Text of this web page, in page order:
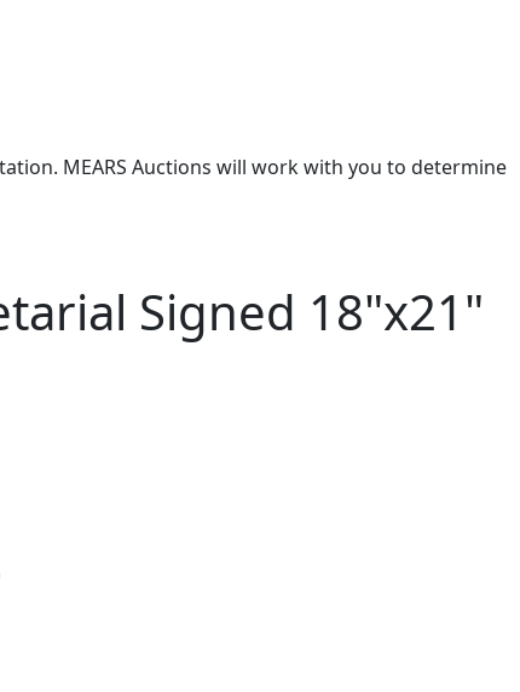
MEARS Auctions will work with you to determine
Signed 18"x21"